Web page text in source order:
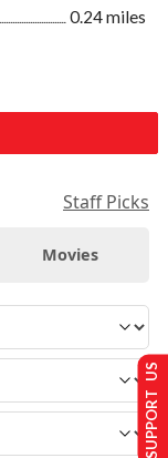
0.24 miles
Staff Picks
Movies
SUPPORT US